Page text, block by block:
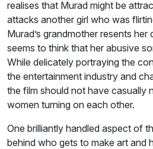
realises that Murad might be
attacks another girl who was
Murad’s grandmother resents
seems to think that her abusive
While delicately portraying the
the entertainment industry and
the film should not have casually
women turning on each other.
One brilliantly handled aspect of
behind who gets to make art and